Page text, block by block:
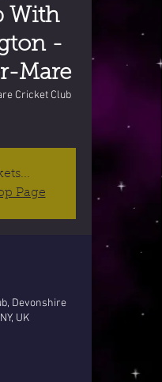
With
-
Mare
Cricket Club
Page
Devonshire
UK